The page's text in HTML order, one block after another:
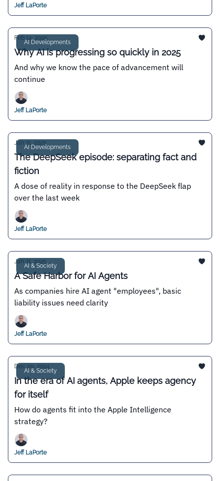
Jeff LaPorte
AI Developments
Feb 14, 2025
Why AI is progressing so quickly in 2025
And why we know the pace of advancement will
continue
Jeff LaPorte
AI Developments
Jan 31, 2025
The DeepSeek episode: separating fact and
fiction
A dose of reality in response to the DeepSeek flap
over the last week
Jeff LaPorte
AI & Society
Jan 21, 2025
A Safe Harbor for AI Agents
As companies hire AI agent "employees", basic
liability issues need clarity
Jeff LaPorte
AI & Society
Dec 09, 2024
In the era of AI agents, Apple keeps agency
for itself
How do agents fit into the Apple Intelligence
strategy?
Jeff LaPorte